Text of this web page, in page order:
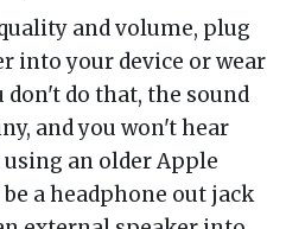
and volume, plug
into your device or wear
don't do that, the sound
and you won't hear
using an older Apple
a headphone out jack